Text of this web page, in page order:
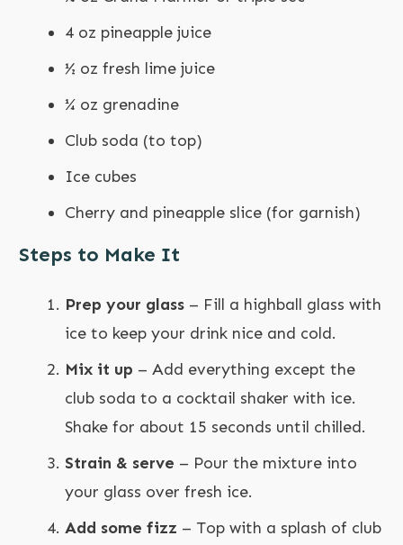
4 oz pineapple juice
½ oz fresh lime juice
¼ oz grenadine
Club soda (to top)
Ice cubes
Cherry and pineapple slice (for garnish)
Steps to Make It
Prep your glass – Fill a highball glass with
ice to keep your drink nice and cold.
Mix it up – Add everything except the
club soda to a cocktail shaker with ice.
Shake for about 15 seconds until chilled.
Strain & serve – Pour the mixture into
your glass over fresh ice.
Add some fizz – Top with a splash of club